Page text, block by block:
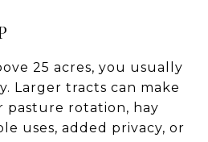
25 acres, you usually
Larger tracts can make
pasture rotation, hay
uses, added privacy, or